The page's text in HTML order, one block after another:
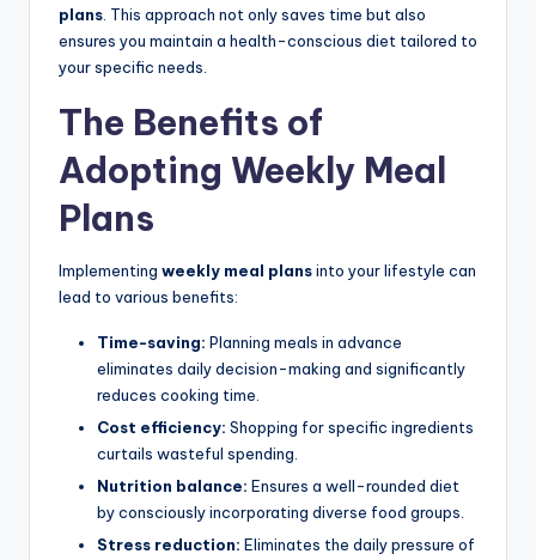
plans . This approach not only saves time but also
ensures you maintain a health-conscious diet tailored to
your specific needs.
The Benefits of
Adopting Weekly Meal
Plans
Implementing weekly meal plansinto your lifestyle can
lead to various benefits:
Time-saving: Planning meals in advance
eliminates daily decision-making and significantly
reduces cooking time.
Cost efficiency: Shopping for specific ingredients
curtails wasteful spending.
Nutrition balance: Ensures a well-rounded diet
by consciously incorporating diverse food groups.
Stress reduction: Eliminates the daily pressure of